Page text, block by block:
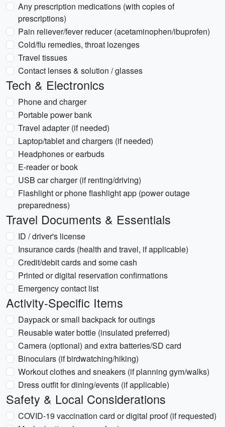
Any prescription medications (with copies of
prescriptions)
Pain reliever/fever reducer (acetaminophen/ibuprofen)
Cold/flu remedies, throat lozenges
Travel tissues
Contact lenses & solution / glasses
Tech & Electronics
Phone and charger
Portable power bank
Travel adapter (if needed)
Laptop/tablet and chargers (if needed)
Headphones or earbuds
E-reader or book
USB car charger (if renting/driving)
Flashlight or phone flashlight app (power outage
preparedness)
Travel Documents & Essentials
ID / driver's license
Insurance cards (health and travel, if applicable)
Credit/debit cards and some cash
Printed or digital reservation confirmations
Emergency contact list
Activity-Specific Items
Daypack or small backpack for outings
Reusable water bottle (insulated preferred)
Camera (optional) and extra batteries/SD card
Binoculars (if birdwatching/hiking)
Workout clothes and sneakers (if planning gym/walks)
Dress outfit for dining/events (if applicable)
Safety & Local Considerations
COVID-19 vaccination card or digital proof (if requested)